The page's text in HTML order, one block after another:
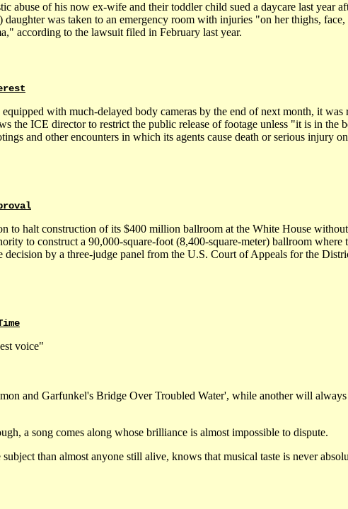
abuse of his now ex-wife and their toddler child sued a daycare last year
was taken to an emergency room with injuries "on her thighs,
according to the lawsuit filed in February last year.
with much-delayed body cameras by the end of next month, it was
the ICE director to restrict the public release of footage unless "it is in the
and other encounters in which its agents cause death or serious injury
to halt construction of its $400 million ballroom at the White House
to construct a 90,000-square-foot (8,400-square-meter) ballroom where
by a three-judge panel from the U.S. Court of Appeals for the
voice"
and Garfunkel's Bridge Over Troubled Water', while another will
a song comes along whose brilliance is almost impossible to dispute.
than almost anyone still alive, knows that musical taste is never